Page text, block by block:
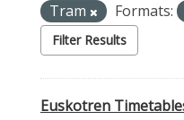
Tram
Formats:
Filter Results
Euskotren